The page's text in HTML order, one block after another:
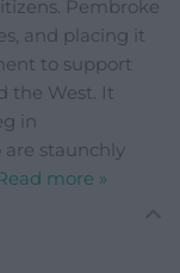
Pembroke
and placing it
to support
the West. It
in
staunchly
more »